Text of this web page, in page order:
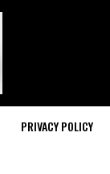
PRIVACY POLICY